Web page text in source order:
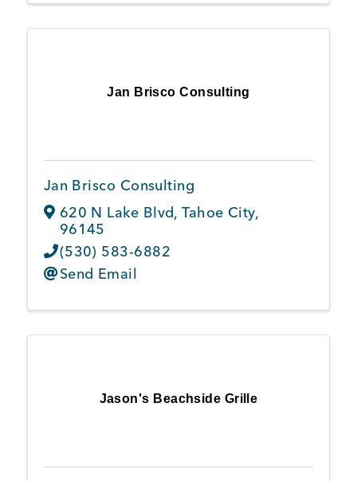
Jan Brisco Consulting
Jan Brisco Consulting
620 N Lake Blvd,Tahoe City,
96145
(530) 583-6882
Send Email
Jason's Beachside Grille